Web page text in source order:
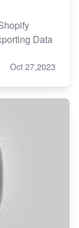
Data
Oct 27,2023